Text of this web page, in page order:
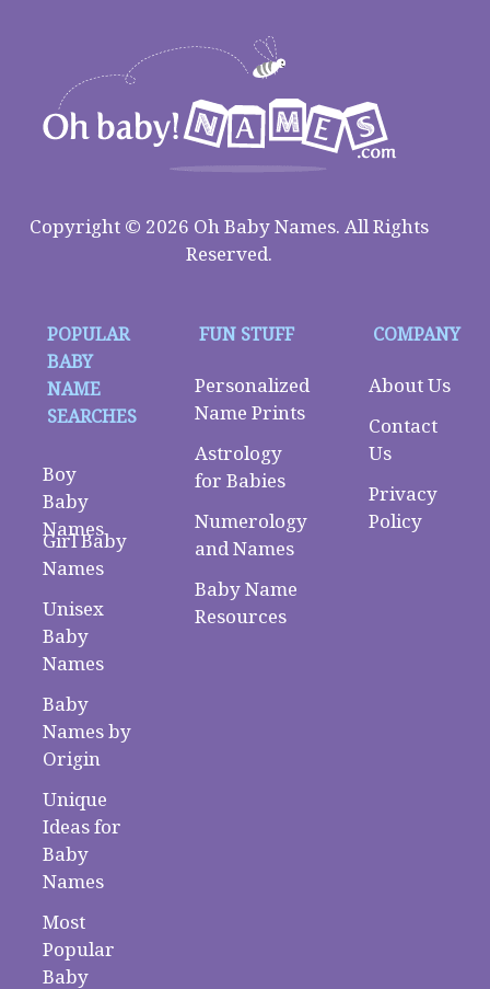
Copyright © 2026 Oh Baby Names. All Rights
Reserved.
POPULAR
BABY
NAME
SEARCHES
Boy
Baby
Names
Girl Baby
Names
Unisex
Baby
Names
Baby
Names by
Origin
Unique
Ideas for
Baby
Names
Most
Popular
Baby
FUN STUFF
Personalized
Name Prints
Astrology
for Babies
Numerology
and Names
Baby Name
Resources
COMPANY
About Us
Contact
Us
Privacy
Policy